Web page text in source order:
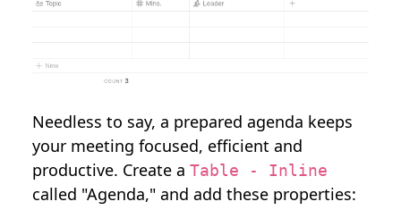
Needless to say, a prepared agenda keeps
your meeting focused, efficient and
productive. Create a Table - Inline
called "Agenda," and add these properties: